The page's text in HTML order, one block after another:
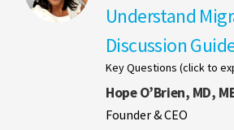
Understand
Discussion
Key Questions (click to
Hope O’Brien, MD,
Founder & CEO